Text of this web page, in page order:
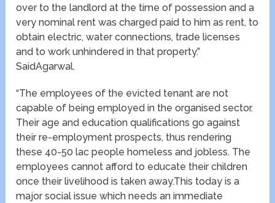
over to the landlord at the time of possession and a
very nominal rent was charged paid to him as rent, to
obtain electric, water connections, trade licenses
and to work unhindered in that property.”
SaidAgarwal.
“The employees of the evicted tenant are not
capable of being employed in the organised sector.
Their age and education qualifications go against
their re-employment prospects, thus rendering
these 40-50 lac people homeless and jobless. The
employees cannot afford to educate their children
once their livelihood is taken away.This today is a
major social issue which needs an immediate